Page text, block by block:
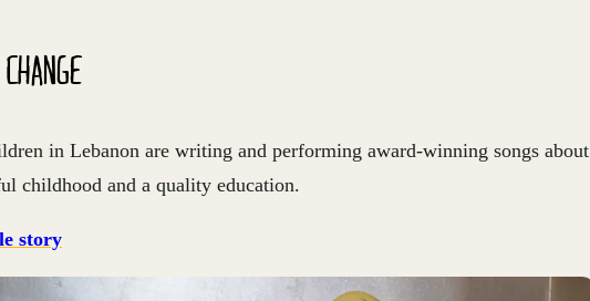
in Lebanon are writing and performing award-winning songs about
childhood and a quality education.
story